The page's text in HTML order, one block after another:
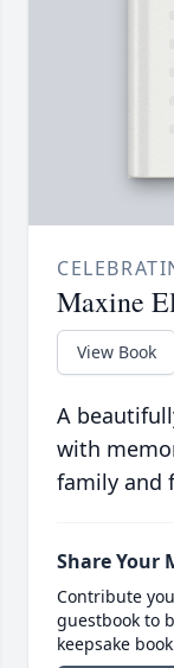
Maxine
View Book
A
with
family and
Share Your
Contribute
guestbook to
keepsake